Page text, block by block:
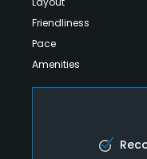
Friendliness
Pace
Amenities